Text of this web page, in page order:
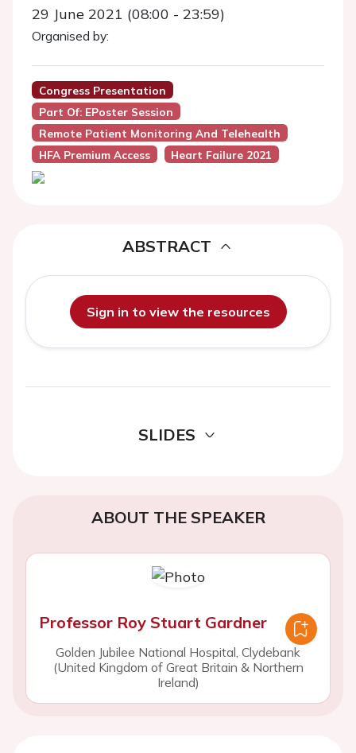
29 June 2021 (08:00 - 23:59)
Organised by:
Congress Presentation
Part Of: EPoster Session
Remote Patient Monitoring And Telehealth
HFA Premium Access
Heart Failure 2021
ABSTRACT
Sign in to view the resources
SLIDES
ABOUT THE SPEAKER
Professor Roy Stuart Gardner
Golden Jubilee National Hospital, Clydebank
(United Kingdom of Great Britain & Northern
Ireland)